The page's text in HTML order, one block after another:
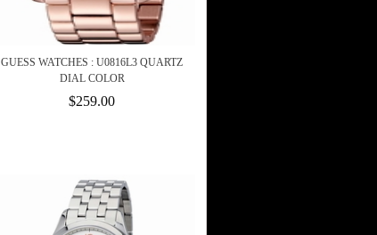
GUESS WATCHES : U0816L3 QUARTZ
DIAL COLOR
$259.00